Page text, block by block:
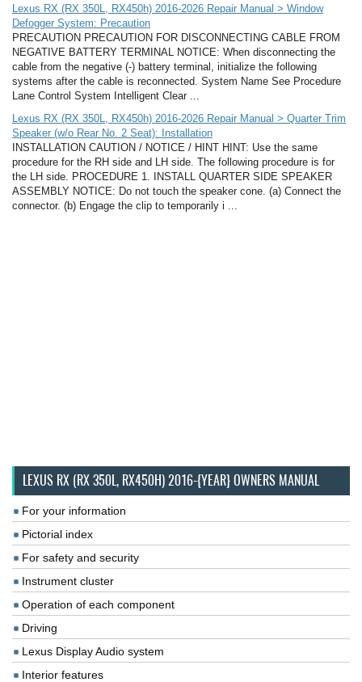
Lexus RX (RX 350L, RX450h) 2016-2026 Repair Manual > Window
Defogger System: Precaution
PRECAUTION PRECAUTION FOR DISCONNECTING CABLE FROM
NEGATIVE BATTERY TERMINAL NOTICE: When disconnecting the
cable from the negative (-) battery terminal, initialize the following
systems after the cable is reconnected. System Name See Procedure
Lane Control System Intelligent Clear ...
Lexus RX (RX 350L, RX450h) 2016-2026 Repair Manual > Quarter Trim
Speaker (w/o Rear No. 2 Seat): Installation
INSTALLATION CAUTION / NOTICE / HINT HINT: Use the same
procedure for the RH side and LH side. The following procedure is for
the LH side. PROCEDURE 1. INSTALL QUARTER SIDE SPEAKER
ASSEMBLY NOTICE: Do not touch the speaker cone. (a) Connect the
connector. (b) Engage the clip to temporarily i ...
LEXUS RX (RX 350L, RX450H) 2016-{YEAR} OWNERS MANUAL
For your information
Pictorial index
For safety and security
Instrument cluster
Operation of each component
Driving
Lexus Display Audio system
Interior features